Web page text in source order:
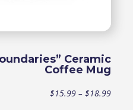
Ceramic
Coffee Mug
$15.99 – $18.99Price